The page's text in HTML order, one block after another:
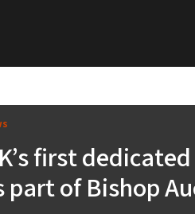
first
part of Bishop